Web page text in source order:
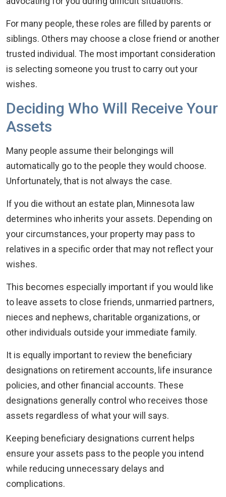
For many people, these roles are filled by parents or
siblings. Others may choose a close friend or another
trusted individual. The most important consideration
is selecting someone you trust to carry out your
wishes.
Deciding Who Will Receive Your
Assets
Many people assume their belongings will
automatically go to the people they would choose.
Unfortunately, that is not always the case.
If you die without an estate plan, Minnesota law
determines who inherits your assets. Depending on
your circumstances, your property may pass to
relatives in a specific order that may not reflect your
wishes.
This becomes especially important if you would like
to leave assets to close friends, unmarried partners,
nieces and nephews, charitable organizations, or
other individuals outside your immediate family.
It is equally important to review the beneficiary
designations on retirement accounts, life insurance
policies, and other financial accounts. These
designations generally control who receives those
assets regardless of what your will says.
Keeping beneficiary designations current helps
ensure your assets pass to the people you intend
while reducing unnecessary delays and
complications.